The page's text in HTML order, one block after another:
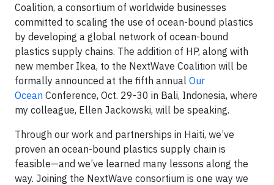
Coalition, a consortium of worldwide businesses
committed to scaling the use of ocean-bound plastics
by developing a global network of ocean-bound
plastics supply chains. The addition of HP, along with
new member Ikea, to the NextWave Coalition will be
formally announced at the fifth annual Our
Ocean Conference, Oct. 29-30 in Bali, Indonesia, where
my colleague, Ellen Jackowski, will be speaking.
Through our work and partnerships in Haiti, we’ve
proven an ocean-bound plastics supply chain is
feasible—and we’ve learned many lessons along the
way. Joining the NextWave consortium is one way we